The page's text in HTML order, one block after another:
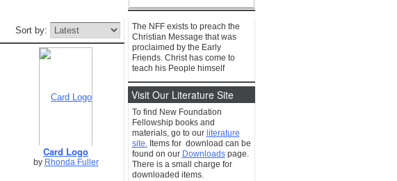
Sort by:
Card Logo
by Rhonda Fuller
The NFF exists to preach the
Christian Message that was
proclaimed by the Early
Friends. Christ has come to
teach his People himself
Visit Our Literature Site
To find New Foundation
Fellowship books and
materials, go to our literature
site.Items for download can be
found on our Downloadspage.
There is a small charge for
downloaded items.